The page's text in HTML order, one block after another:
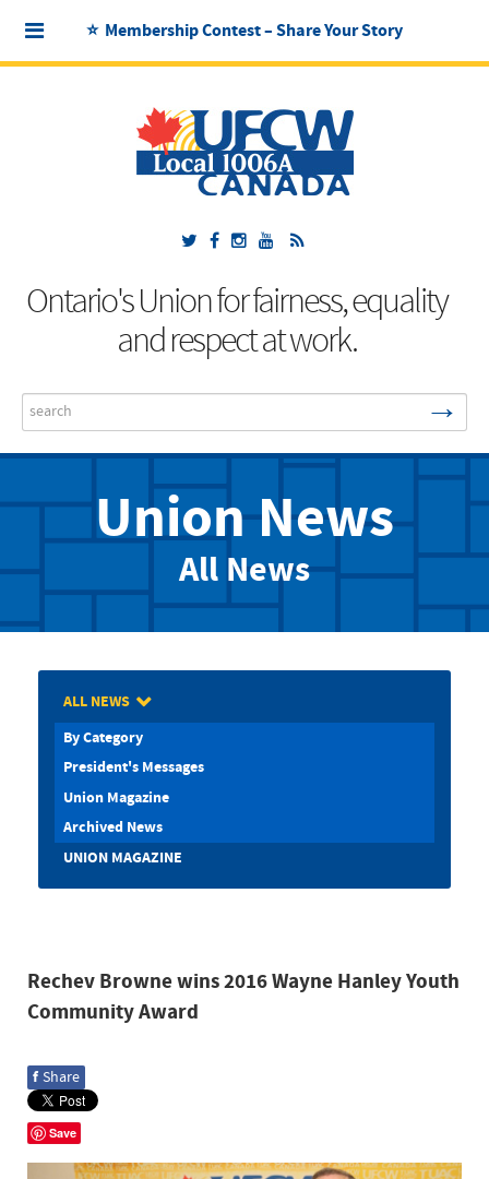
⭐ Membership Contest – Share Your Story
Ontario's Union for fairness, equality
and respect at work.
Search
...
→
Union News
All News
ALL NEWS
By Category
President's Messages
Union Magazine
Archived News
UNION MAGAZINE
Rechev Browne wins 2016 Wayne Hanley Youth
Community Award
f Share
Save